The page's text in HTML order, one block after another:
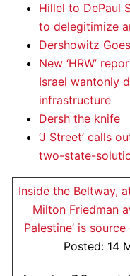
Hillel to DePaul
to delegitimize
Dershowitz
New ‘HRW’
Israel wantonly
infrastructure
Dersh the knife
‘J Street’ calls
two-state-
Inside the Beltway,
Milton Friedman
Palestine’ is
Posted: 14